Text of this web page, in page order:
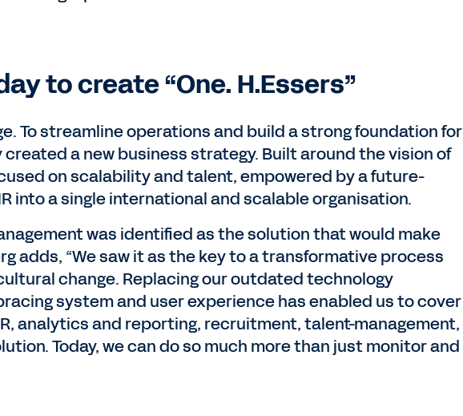
to create “One. H.Essers”
To streamline operations and build a strong foundation for
a new business strategy. Built around the vision of
on scalability and talent, empowered by a future-
into a single international and scalable organisation.
was identified as the solution that would make
adds, “We saw it as the key to a transformative process
change. Replacing our outdated technology
system and user experience has enabled us to cover
analytics and reporting, recruitment, talent-management,
Today, we can do so much more than just monitor and